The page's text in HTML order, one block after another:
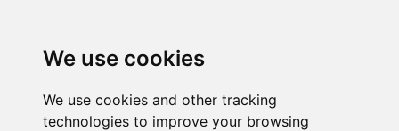
We use cookies
We use cookies and other tracking
technologies to improve your browsing